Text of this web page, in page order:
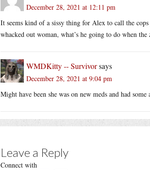
December 28, 2021 at 12:11 pm
It seems kind of a sissy thing for Alex to call the
whacked out woman, what’s he going to do when
WMDKitty -- Survivorsays
December 28, 2021 at 9:04 pm
Might have been she was on new meds and had
Leave a Reply
Connect with